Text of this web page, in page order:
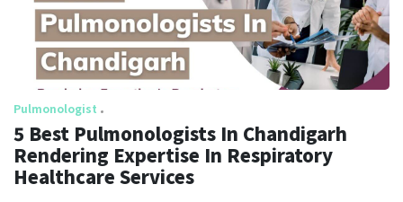
Pulmonologist
5 Best Pulmonologists In Chandigarh
Rendering Expertise In Respiratory
Healthcare Services